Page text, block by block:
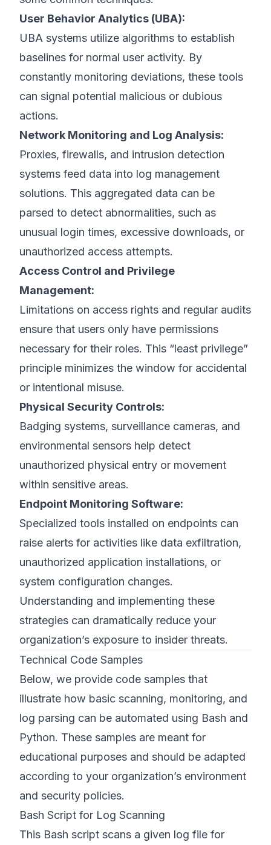
User Behavior Analytics (UBA):
UBA systems utilize algorithms to establish
baselines for normal user activity. By
constantly monitoring deviations, these tools
can signal potential malicious or dubious
actions.
Network Monitoring and Log Analysis:
Proxies, firewalls, and intrusion detection
systems feed data into log management
solutions. This aggregated data can be
parsed to detect abnormalities, such as
unusual login times, excessive downloads, or
unauthorized access attempts.
Access Control and Privilege
Management:
Limitations on access rights and regular audits
ensure that users only have permissions
necessary for their roles. This “least privilege”
principle minimizes the window for accidental
or intentional misuse.
Physical Security Controls:
Badging systems, surveillance cameras, and
environmental sensors help detect
unauthorized physical entry or movement
within sensitive areas.
Endpoint Monitoring Software:
Specialized tools installed on endpoints can
raise alerts for activities like data exfiltration,
unauthorized application installations, or
system configuration changes.
Understanding and implementing these
strategies can dramatically reduce your
organization’s exposure to insider threats.
Technical Code Samples
Below, we provide code samples that
illustrate how basic scanning, monitoring, and
log parsing can be automated using Bash and
Python. These samples are meant for
educational purposes and should be adapted
according to your organization’s environment
and security policies.
Bash Script for Log Scanning
This Bash script scans a given log file for